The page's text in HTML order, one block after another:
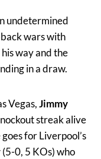
undetermined
wars with
way and the
in a draw.
Vegas,Jimmy
streak alive
for Liverpool’s
(5-0, 5 KOs) who